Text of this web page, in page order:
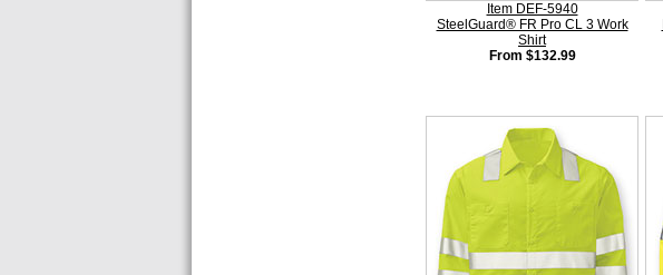
Item DEF-5940
SteelGuard® FR Pro CL 3 Work
Shirt
From $132.99